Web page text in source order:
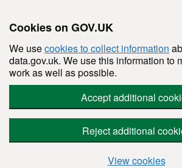
Cookies on GOV.UK
We usecookies to collect information
data.gov.uk. We use this information to
work as well as possible.
Accept additional
Reject additional
View cookies